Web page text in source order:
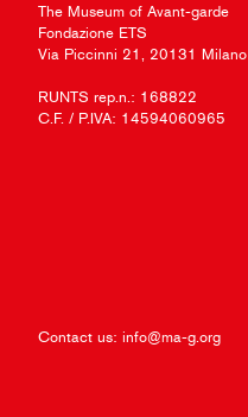
The Museum of Avant-garde
Fondazione ETS
Via Piccinni 21, 20131 Milano
RUNTS rep.n.: 168822
C.F. / P.IVA: 14594060965
Contact us: info@ma-g.org